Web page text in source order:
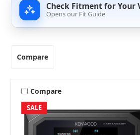
Check Fitment for Your
Opens our Fit Guide
Compare
SALE
Compare